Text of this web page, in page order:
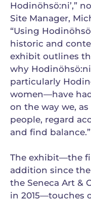
Hodinöhsö:ni’,”
Site Manager,
“Using
historic and
exhibit outlines
why
particularly
women—have
on the way we,
people, regard
and find balance.”
The exhibit—the
addition since
the Seneca Art &
in 2015—touches